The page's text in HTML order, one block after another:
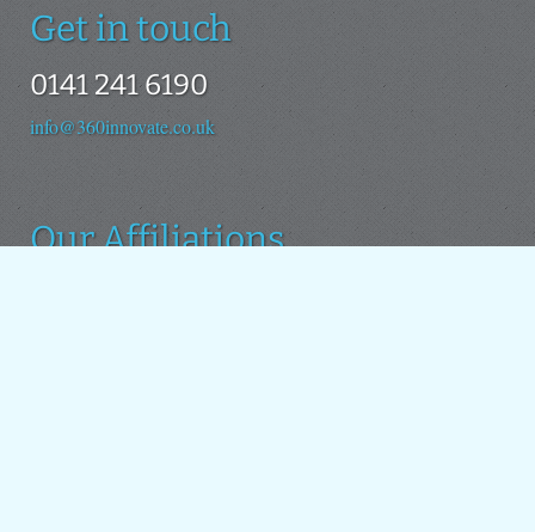
Get in touch
0141 241 6190
info@360innovate.co.uk
Our Affiliations